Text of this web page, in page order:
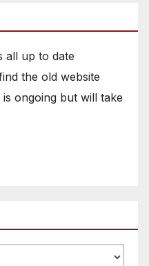
all up to date
the old website
ongoing but will take